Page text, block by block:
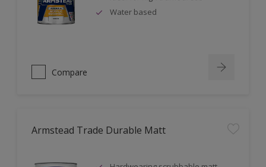
Water based
Compare
Armstead Trade Durable Matt